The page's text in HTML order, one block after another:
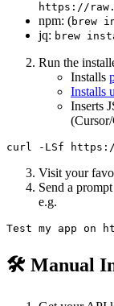
https://
npm: (brew
jq: brew
Run the
Installs
Installs
Inserts
Visit your
Send a
e.g.
🛠️ Manual